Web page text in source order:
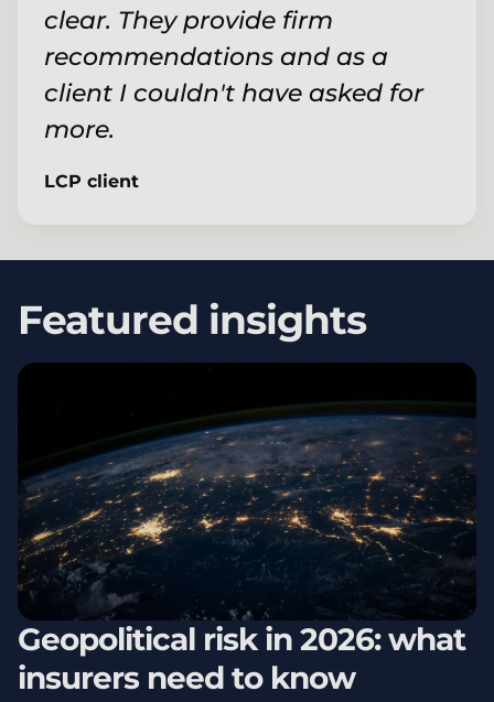
clear. They provide firm
recommendations and as a
client I couldn't have asked for
more.
LCP client
Featured insights
Geopolitical risk in 2026: what
insurers need to know